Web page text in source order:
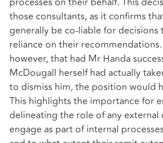
those consultants, as it confirms
generally be co-liable for decisions
reliance on their
however, that had Mr Handa
McDougall herself had actually
to dismiss him, the position would
This highlights the importance for
delineating the role of any external
engage as part of internal